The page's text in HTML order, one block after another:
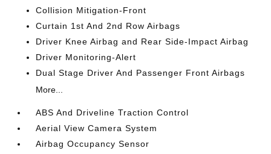
Collision Mitigation-Front
Curtain 1st And 2nd Row Airbags
Driver Knee Airbag and Rear Side-Impact Airbag
Driver Monitoring-Alert
Dual Stage Driver And Passenger Front Airbags
More...
ABS And Driveline Traction Control
Aerial View Camera System
Airbag Occupancy Sensor